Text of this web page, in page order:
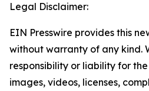
Legal Disclaimer:
EIN Presswire provides this
without warranty of any kind.
responsibility or liability for
images, videos, licenses,